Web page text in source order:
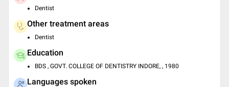
Dentist
Other treatment areas
Dentist
Education
BDS , GOVT. COLLEGE OF DENTISTRY INDORE, , 1980
Languages spoken